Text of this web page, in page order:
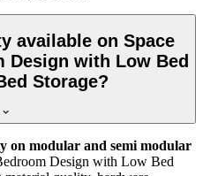
available on Space
Design with Low Bed
Storage?
on modular and semi modular
Design with Low Bed